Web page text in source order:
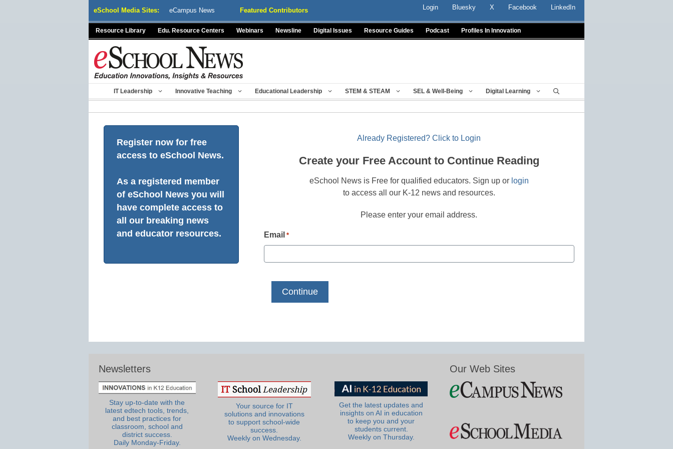
eSchool Media Sites: eCampus News Featured Contributors Login Bluesky X Facebook LinkedIn
Resource Library Edu. Resource Centers Webinars Newsline Digital Issues Resource Guides Podcast Profiles In Innovation
IT Leadership Innovative Teaching Educational Leadership STEM & STEAM SEL & Well-Being Digital Learning
Register now for free
access to eSchool News.
As a registered member
of eSchool News you will
have complete access to
all our breaking news
and educator resources.
Already Registered? Click to Login
Create your Free Account to Continue Reading
eSchool News is Free for qualified educators. Sign up or login
to access all our K-12 news and resources.
Please enter your email address.
Email *
Newsletters
Stay up-to-date with the
latest edtech tools, trends,
and best practices for
classroom, school and
district success.
Daily Monday-Friday.
Your source for IT
solutions and innovations
to support school-wide
success.
Weekly on Wednesday.
Get the latest updates and
insights on AI in education
to keep you and your
students current.
Weekly on Thursday.
Our Web Sites